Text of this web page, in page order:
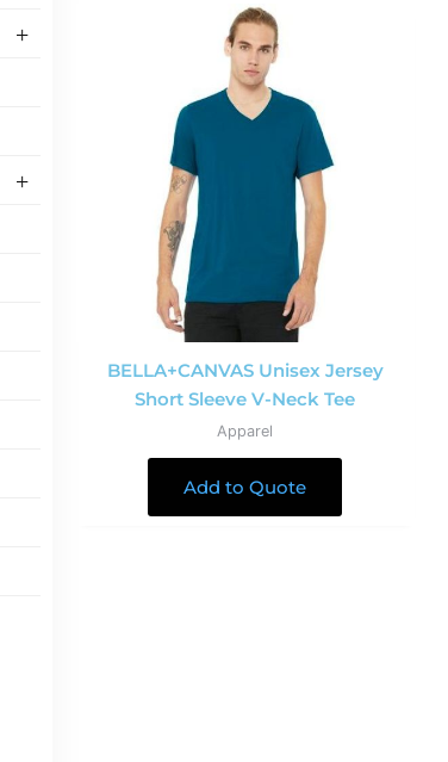
+
+
BELLA+CANVAS Unisex Jersey
Short Sleeve V-Neck Tee
Apparel
Add to Quote